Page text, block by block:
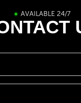
AVAILABLE 24/7